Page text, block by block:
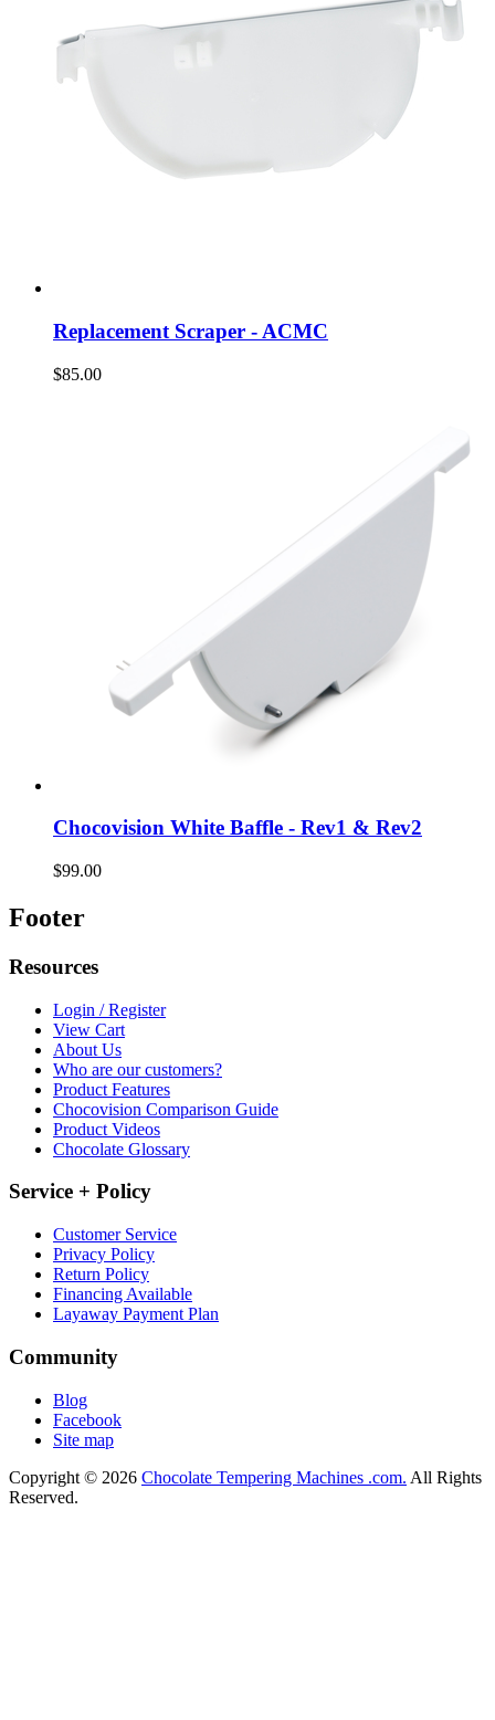
Replacement Scraper - ACMC
$85.00
Chocovision White Baffle - Rev1 & Rev2
$99.00
Footer
Resources
Login / Register
View Cart
About Us
Who are our customers?
Product Features
Chocovision Comparison Guide
Product Videos
Chocolate Glossary
Service + Policy
Customer Service
Privacy Policy
Return Policy
Financing Available
Layaway Payment Plan
Community
Blog
Facebook
Site map
Copyright © 2026 Chocolate Tempering Machines .com. All Rights
Reserved.